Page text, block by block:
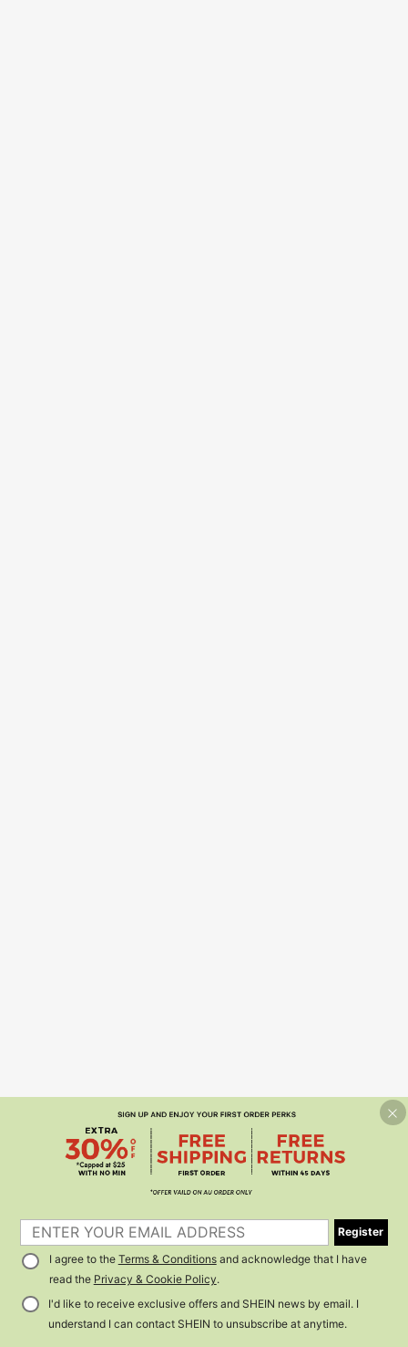
Register
I agree to the Terms & Conditionsand acknowledge that I have
read the Privacy & Cookie Policy.
I'd like to receive exclusive offers and SHEIN news by email. I
understand I can contact SHEIN to unsubscribe at anytime.